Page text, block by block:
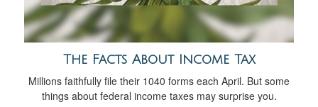
The Facts About Income Tax
Millions faithfully file their 1040 forms each April. But some
things about federal income taxes may surprise you.